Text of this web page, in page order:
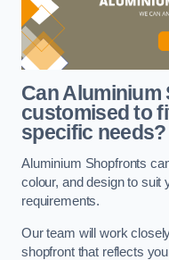
Can
customised to
specific needs?
Aluminium Shopfronts
colour, and design to suit
requirements.
Our team will work
shopfront that reflects